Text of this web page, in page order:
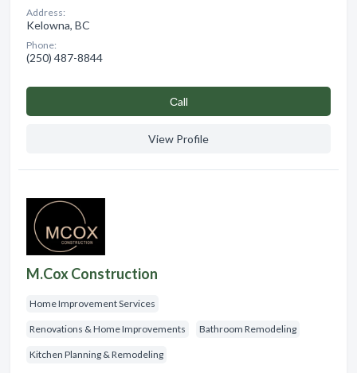
Address:
Kelowna, BC
Phone:
(250) 487-8844
Сall
View Profile
M.Cox Construction
Home Improvement Services
Renovations & Home Improvements Bathroom Remodeling
Kitchen Planning & Remodeling